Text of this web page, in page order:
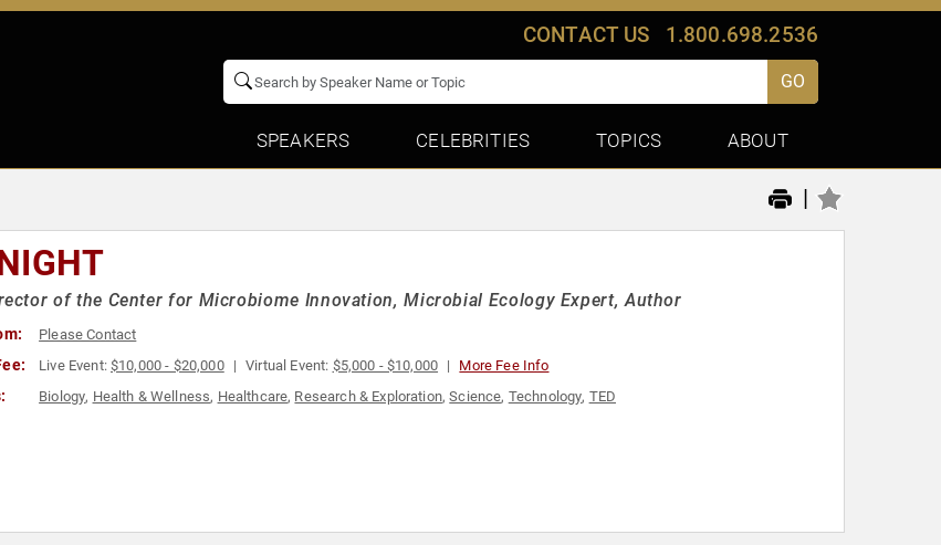
CONTACT US 1.800.698.2536
GO
SPEAKERS CELEBRITIES TOPICS ABOUT
|
of the Center for Microbiome Innovation, Microbial Ecology Expert, Author
Please Contact
Live Event:$10,000 - $20,000 Virtual Event: $5,000 - $10,000 More Fee Info
Biology, Health & Wellness, Healthcare, Research & Exploration,Science, Technology, TED